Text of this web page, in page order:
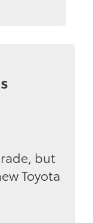
but
Toyota